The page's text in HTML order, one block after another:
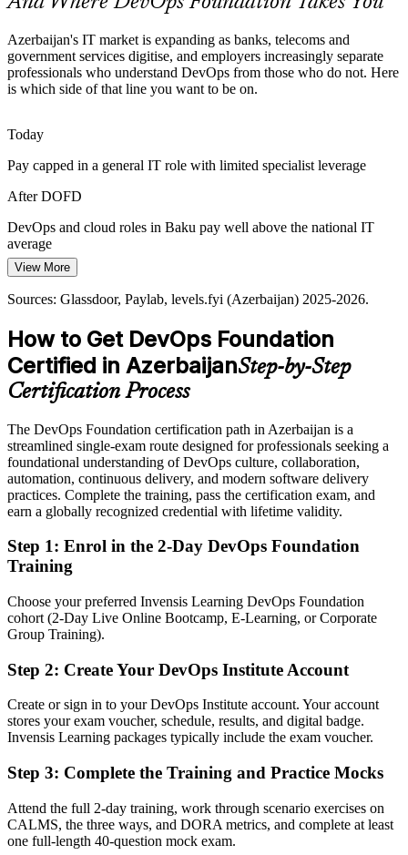
Senior DevOps Engineer
DevOps Foundation introduces the modern toolchain
DevOps Talent Scarcity
Azerbaijan's IT talent pool is growing, but credentialed DevOps
professionals remain scarce. A recognised foundation credential
DevOps Foundation makes certified professionals stand out
Measuring Delivery Performance
cannot measure it. DevOps Foundation introduces DORA metrics
so organisations can track and improve real delivery performance.
DevOps Foundation teaches DORA metrics
Sources: Trade.gov, The Fintech Times, Azerconnect, PASHA
Azerbaijan's IT market is expanding as banks, telecoms and
government services digitise, and employers increasingly separate
professionals who understand DevOps from those who do not. Here
is which side of that line you want to be on.
Today
Pay capped in a general IT role with limited specialist leverage
After DOFD
DevOps and cloud roles in Baku pay well above the national IT
average
Today
Shortlisted less often for roles that list DevOps knowledge as
After DOFD
Eligible for DevOps engineer, SRE and platform roles across
banking and telecom
Today
Comfortable with delivery, but missing the DevOps language
employers want
After DOFD
Able to speak fluently about flow, feedback, automation and DORA
metrics
You earn your DevOps Foundation
Before
show for it
Now you have
A globally recognised DevOps Institute credential that employers
Before
Familiar with tools, but unsure how the wider DevOps picture fits
together
View More
Sources: Glassdoor, Paylab, levels.fyi (Azerbaijan) 2025-2026.
How to Get DevOps Foundation
Certified in AzerbaijanStep-by-Step
Certification Process
The DevOps Foundation certification path in Azerbaijan is a
streamlined single-exam route designed for professionals seeking a
foundational understanding of DevOps culture, collaboration,
automation, continuous delivery, and modern software delivery
practices. Complete the training, pass the certification exam, and
earn a globally recognized credential with lifetime validity.
Step 1: Enrol in the 2-Day DevOps Foundation
Training
Choose your preferred Invensis Learning DevOps Foundation
cohort (2-Day Live Online Bootcamp, E-Learning, or Corporate
Group Training).
Step 2: Create Your DevOps Institute Account
Create or sign in to your DevOps Institute account. Your account
stores your exam voucher, schedule, results, and digital badge.
Invensis Learning packages typically include the exam voucher.
Step 3: Complete the Training and Practice Mocks
Attend the full 2-day training, work through scenario exercises on
CALMS, the three ways, and DORA metrics, and complete at least
one full-length 40-question mock exam.